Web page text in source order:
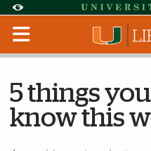
Accessibility Options:
Skip
Skip
Skip
Office
Display: Default
5 things
know this